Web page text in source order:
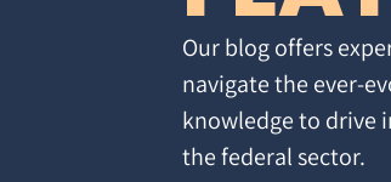
Our blog offers
navigate the ever-
knowledge to drive
the federal sector.